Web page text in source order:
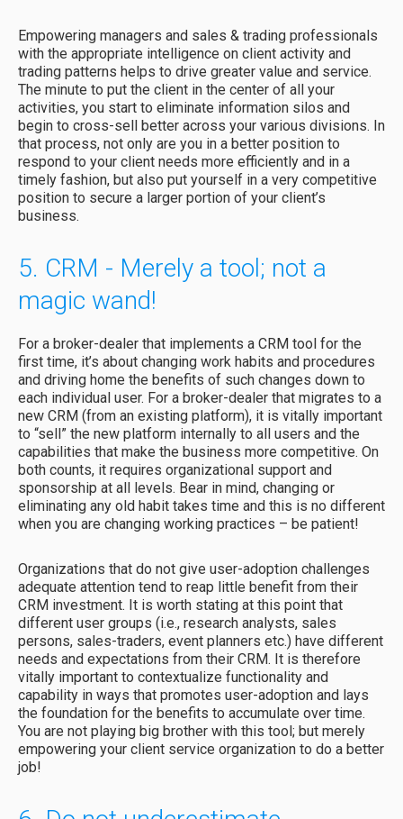
Empowering managers and sales & trading professionals
with the appropriate intelligence on client activity and
trading patterns helps to drive greater value and service.
The minute to put the client in the center of all your
activities, you start to eliminate information silos and
begin to cross-sell better across your various divisions. In
that process, not only are you in a better position to
respond to your client needs more efficiently and in a
timely fashion, but also put yourself in a very competitive
position to secure a larger portion of your client’s
business.
5. CRM - Merely a tool; not a
magic wand!
For a broker-dealer that implements a CRM tool for the
first time, it’s about changing work habits and procedures
and driving home the benefits of such changes down to
each individual user. For a broker-dealer that migrates to a
new CRM (from an existing platform), it is vitally important
to “sell” the new platform internally to all users and the
capabilities that make the business more competitive. On
both counts, it requires organizational support and
sponsorship at all levels. Bear in mind, changing or
eliminating any old habit takes time and this is no different
when you are changing working practices – be patient!
Organizations that do not give user-adoption challenges
adequate attention tend to reap little benefit from their
CRM investment. It is worth stating at this point that
different user groups (i.e., research analysts, sales
persons, sales-traders, event planners etc.) have different
needs and expectations from their CRM. It is therefore
vitally important to contextualize functionality and
capability in ways that promotes user-adoption and lays
the foundation for the benefits to accumulate over time.
You are not playing big brother with this tool; but merely
empowering your client service organization to do a better
job!